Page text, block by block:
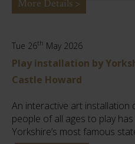
More Details >
Tue 26th May 2026
Play installation by
Castle Howard
An interactive art installation
people of all ages to play
Yorkshire’s most famous